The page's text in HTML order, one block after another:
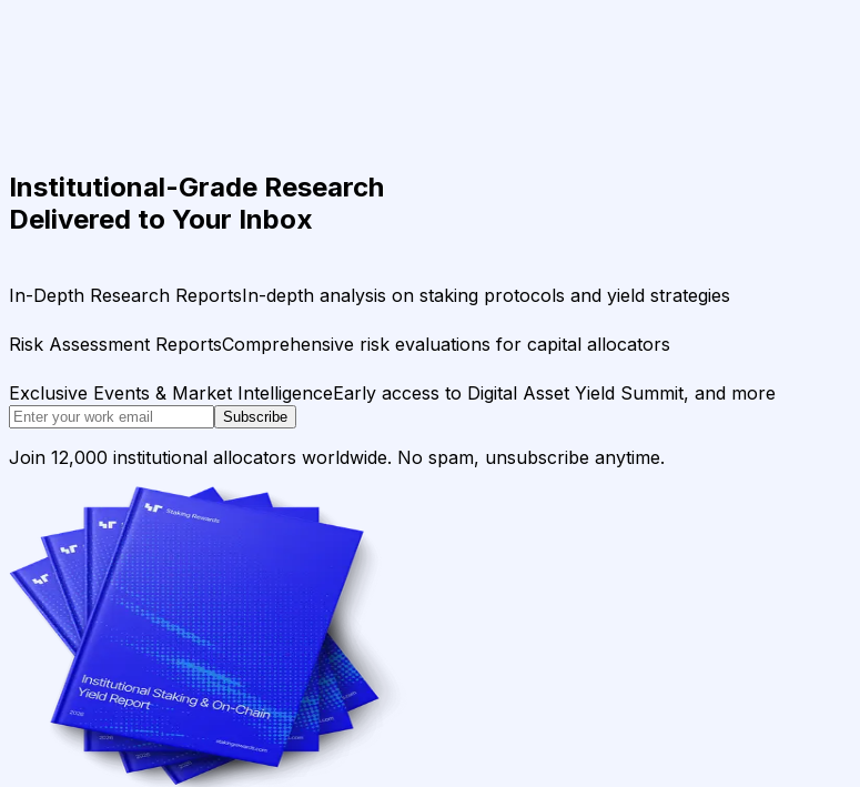
Institutional-Grade Research
Delivered to Your Inbox
In-Depth Research ReportsIn-depth analysis on staking protocols and yield strategies
Risk Assessment ReportsComprehensive risk evaluations for capital allocators
Exclusive Events & Market IntelligenceEarly access to Digital Asset Yield Summit, and more
Subscribe
Join 12,000 institutional allocators worldwide. No spam, unsubscribe anytime.